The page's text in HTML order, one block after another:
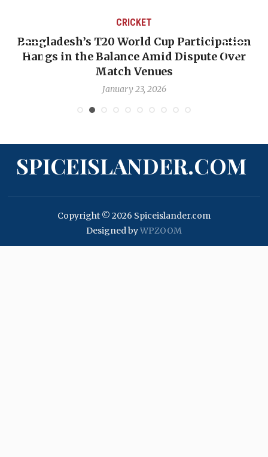
CRICKET
Bangladesh’s T20 World Cup Participation
Hangs in the Balance Amid Dispute Over
Match Venues
January 23, 2026
SPICEISLANDER.COM
Copyright © 2026 Spiceislander.com
Designed byWPZOOM